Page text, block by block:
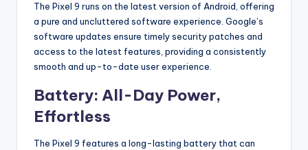
The Pixel 9 runs on the latest version of Android, offering
a pure and uncluttered software experience. Google’s
software updates ensure timely security patches and
access to the latest features, providing a consistently
smooth and up-to-date user experience.
Battery: All-Day Power,
Effortless
The Pixel 9 features a long-lasting battery that can